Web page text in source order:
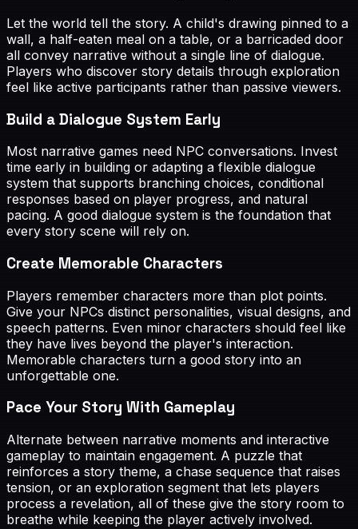
Let the world tell the story. A child's drawing pinned to a
wall, a half-eaten meal on a table, or a barricaded door
all convey narrative without a single line of dialogue.
Players who discover story details through exploration
feel like active participants rather than passive viewers.
Build a Dialogue System Early
Most narrative games need NPC conversations. Invest
time early in building or adapting a flexible dialogue
system that supports branching choices, conditional
responses based on player progress, and natural
pacing. A good dialogue system is the foundation that
every story scene will rely on.
Create Memorable Characters
Players remember characters more than plot points.
Give your NPCs distinct personalities, visual designs, and
speech patterns. Even minor characters should feel like
they have lives beyond the player's interaction.
Memorable characters turn a good story into an
unforgettable one.
Pace Your Story With Gameplay
Alternate between narrative moments and interactive
gameplay to maintain engagement. A puzzle that
reinforces a story theme, a chase sequence that raises
tension, or an exploration segment that lets players
process a revelation, all of these give the story room to
breathe while keeping the player actively involved.